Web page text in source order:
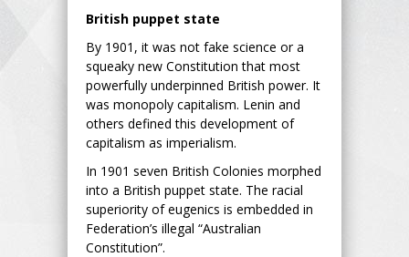
British puppet state
By 1901, it was not fake science or a
squeaky new Constitution that most
powerfully underpinned British power. It
was monopoly capitalism. Lenin and
others defined this development of
capitalism as imperialism.
In 1901 seven British Colonies morphed
into a British puppet state. The racial
superiority of eugenics is embedded in
Federation’s illegal “Australian
Constitution”.